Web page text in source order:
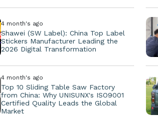
4 month's ago
Shawei (SW Label): China Top Label
Stickers Manufacturer Leading the
2026 Digital Transformation
4 month's ago
Top 10 Sliding Table Saw Factory
from China: Why UNISUNX's ISO9001
Certified Quality Leads the Global
Market